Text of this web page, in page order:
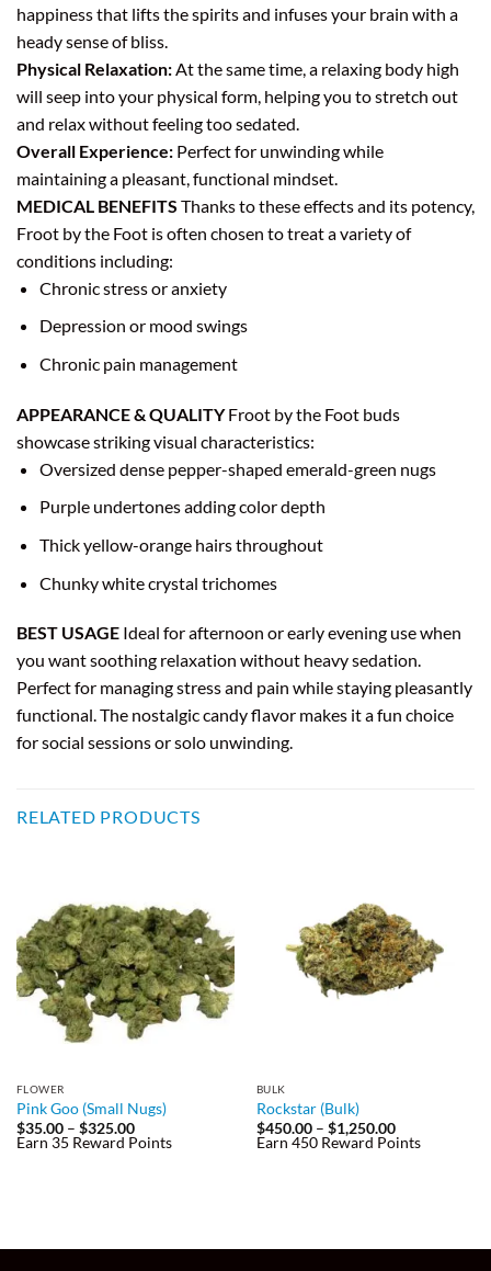
happiness that lifts the spirits and infuses your brain with a
heady sense of bliss.
Physical Relaxation: At the same time, a relaxing body high
will seep into your physical form, helping you to stretch out
and relax without feeling too sedated.
Overall Experience: Perfect for unwinding while
maintaining a pleasant, functional mindset.
MEDICAL BENEFITS Thanks to these effects and its potency,
Froot by the Foot is often chosen to treat a variety of
conditions including:
Chronic stress or anxiety
Depression or mood swings
Chronic pain management
APPEARANCE & QUALITYFroot by the Foot buds
showcase striking visual characteristics:
Oversized dense pepper-shaped emerald-green nugs
Purple undertones adding color depth
Thick yellow-orange hairs throughout
Chunky white crystal trichomes
BEST USAGE Ideal for afternoon or early evening use when
you want soothing relaxation without heavy sedation.
Perfect for managing stress and pain while staying pleasantly
functional. The nostalgic candy flavor makes it a fun choice
for social sessions or solo unwinding.
RELATED PRODUCTS
FLOWER
Pink Goo (Small Nugs)
$35.00 – $325.00Price
range:
Earn 35 Reward Points
BULK
Rockstar (Bulk)
$450.00 – $1,250.00Price
range:
Earn 450 Reward Points